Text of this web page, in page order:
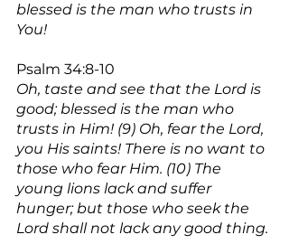
blessed is the man who trusts in
You!
Psalm 34:8-10
Oh, taste and see that the Lord is
good; blessed is the man who
trusts in Him! (9) Oh, fear the Lord,
you His saints! There is no want to
those who fear Him. (10) The
young lions lack and suffer
hunger; but those who seek the
Lord shall not lack any good thing.